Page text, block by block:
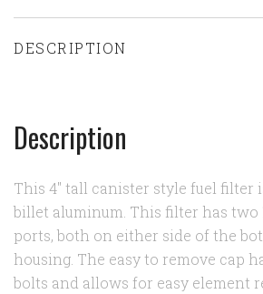
DESCRIPTION
Description
This 4" tall canister style fuel filter
billet aluminum. This filter has two
ports, both on either side of the
housing. The easy to remove cap
bolts and allows for easy element